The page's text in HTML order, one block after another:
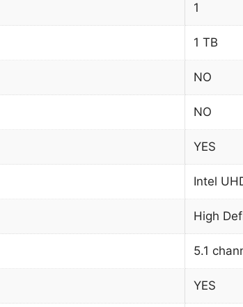
1
1 TB
NO
NO
YES
Intel
High
5.1
YES